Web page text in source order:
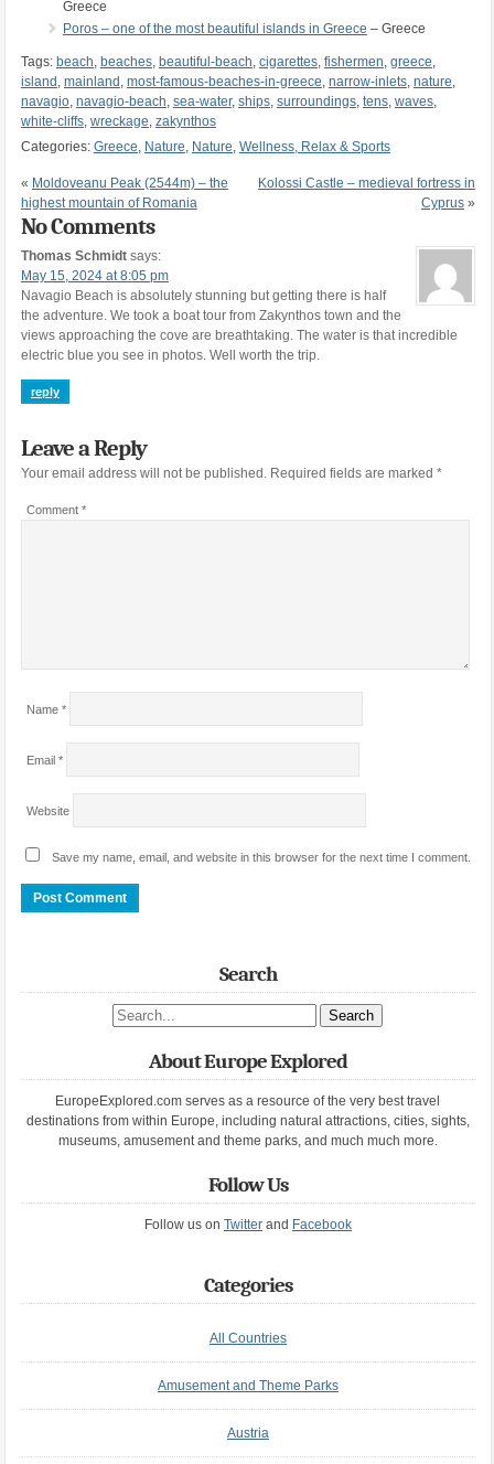
Greece
Poros – one of the most beautiful islands in Greece – Greece
Tags: beach, beaches, beautiful-beach, cigarettes, fishermen, greece,
island , mainland , most-famous-beaches-in-greece, narrow-inlets, nature,
navagio, navagio-beach, sea-water, ships, surroundings, tens, waves,
white-cliffs, wreckage, zakynthos
Categories: Greece, Nature, Nature, Wellness, Relax & Sports
« Moldoveanu Peak (2544m) – the
highest mountain of Romania
Kolossi Castle – medieval fortress in
Cyprus »
No Comments
Thomas Schmidt says:
May 15, 2024 at 8:05 pm
Navagio Beach is absolutely stunning but getting there is half
the adventure. We took a boat tour from Zakynthos town and the
views approaching the cove are breathtaking. The water is that incredible
electric blue you see in photos. Well worth the trip.
reply
Leave a Reply
Your email address will not be published. Required fields are marked *
Comment *
Name *
Email *
Website
Save my name, email, and website in this browser for the next time I comment.
Search
Search site
About Europe Explored
EuropeExplored.com serves as a resource of the very best travel
destinations from within Europe, including natural attractions, cities, sights,
museums, amusement and theme parks, and much much more.
Follow Us
Follow us on Twitterand Facebook
Categories
All Countries
Amusement and Theme Parks
Austria